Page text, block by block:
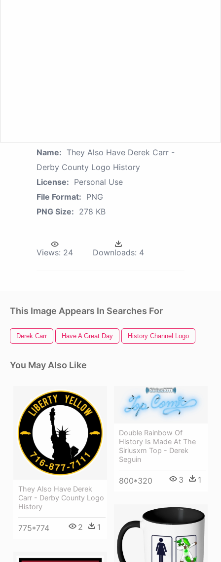
Name: They Also Have Derek Carr -
Derby County Logo History
License: Personal Use
File Format: PNG
PNG Size: 278 KB
Views: 24 Downloads: 4
This Image Appears In Searches For
Derek Carr Have A Great Day History Channel Logo
You May Also Like
They Also Have Derek
Carr - Derby County Logo
History
775*774 2 1
Double Rainbow Of
History Is Made At The
Siriusxm Top - Derek
Seguin
800*320 3 1